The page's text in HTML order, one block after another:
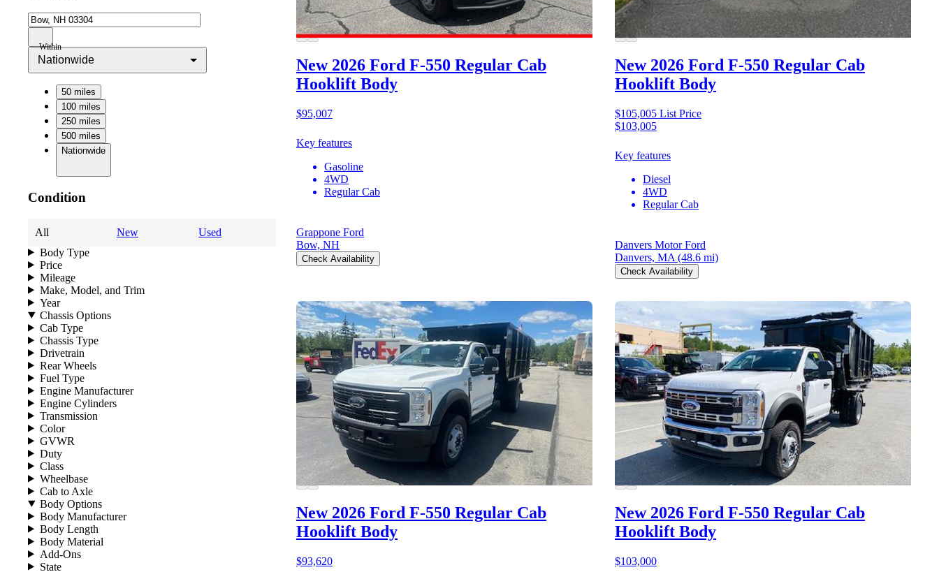
Within
Nationwide
50 miles
100 miles
250 miles
500 miles
Nationwide
Condition
All New
Used
Body Type
Price
Mileage
Make, Model, and Trim
Year
Chassis Options
Cab Type
Chassis Type
Drivetrain
Rear Wheels
Fuel Type
Engine Manufacturer
Engine Cylinders
Transmission
Color
GVWR
Duty
Class
Wheelbase
Cab to Axle
Body Options
Body Manufacturer
Body Length
Body Material
Add-Ons
State
New 2026 Ford F-550 Regular Cab
Hooklift Body
$95,007
Key features
Gasoline
4WD
Regular Cab
Grappone Ford
Bow, NH
Check Availability
New 2026 Ford F-550 Regular Cab
Hooklift Body
$105,005 List Price
$103,005
Key features
Diesel
4WD
Regular Cab
Danvers Motor Ford
Danvers, MA (48.6 mi)
Check Availability
New 2026 Ford F-550 Regular Cab
Hooklift Body
$93,620
New 2026 Ford F-550 Regular Cab
Hooklift Body
$103,000